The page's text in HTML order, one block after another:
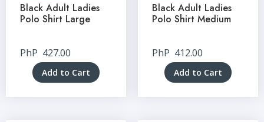
Black Adult Ladies
Polo Shirt Large
PhP 427.00
Add to Cart
Black Adult Ladies
Polo Shirt Medium
PhP 412.00
Add to Cart